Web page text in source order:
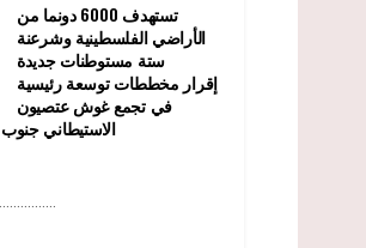
تستهدف 6000 دونما من
الأراضي الفلسطينية وشرعنة
ستة مستوطنات جديدة
إقرار مخططات توسعة رئيسية
في تجمع غوش عتصيون
الاستيطاني جنوب